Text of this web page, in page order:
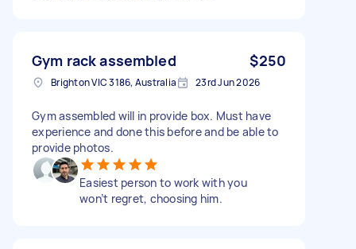
Gym rack assembled $250
Brighton VIC 3186, Australia 23rd Jun 2026
Gym assembled will in provide box. Must have
experience and done this before and be able to
provide photos.
Easiest person to work with you
won’t regret, choosing him.